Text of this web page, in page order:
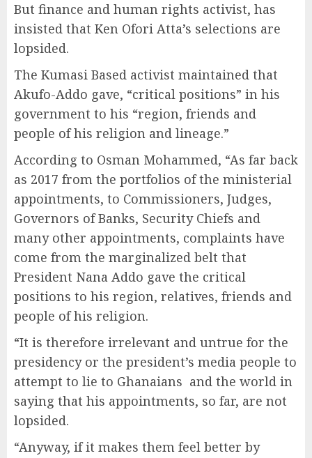
But finance and human rights activist, has
insisted that Ken Ofori Atta’s selections are
lopsided.
The Kumasi Based activist maintained that
Akufo-Addo gave, “critical positions” in his
government to his “region, friends and
people of his religion and lineage.”
According to Osman Mohammed, “As far back
as 2017 from the portfolios of the ministerial
appointments, to Commissioners, Judges,
Governors of Banks, Security Chiefs and
many other appointments, complaints have
come from the marginalized belt that
President Nana Addo gave the critical
positions to his region, relatives, friends and
people of his religion.
“It is therefore irrelevant and untrue for the
presidency or the president’s media people to
attempt to lie to Ghanaians and the world in
saying that his appointments, so far, are not
lopsided.
“Anyway, if it makes them feel better by